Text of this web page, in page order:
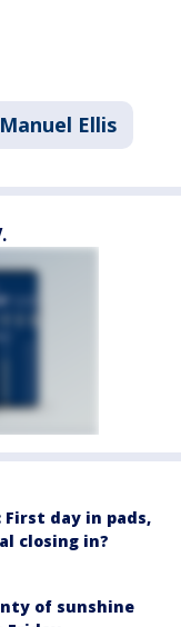
Manuel Ellis
First day in pads,
closing in?
of sunshine